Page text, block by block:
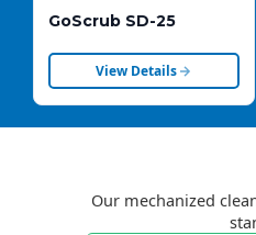
GoScrub SD-25
View Details
Our mechanized